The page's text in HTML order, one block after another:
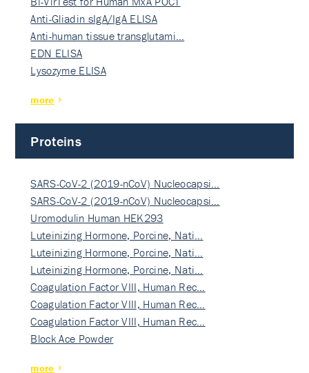
Anti-Gliadin sIgA/IgA ELISA
Anti-human tissue transglutami…
EDN ELISA
Lysozyme ELISA
more
Proteins
SARS-CoV-2 (2019-nCoV) Nucleocapsi…
SARS-CoV-2 (2019-nCoV) Nucleocapsi…
Uromodulin Human HEK293
Luteinizing Hormone, Porcine, Nati…
Luteinizing Hormone, Porcine, Nati…
Luteinizing Hormone, Porcine, Nati…
Coagulation Factor VIII, Human Rec…
Coagulation Factor VIII, Human Rec…
Coagulation Factor VIII, Human Rec…
Block Ace Powder
more